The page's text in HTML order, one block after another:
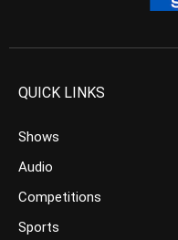
QUICK LINKS
Shows
Audio
Competitions
Sports